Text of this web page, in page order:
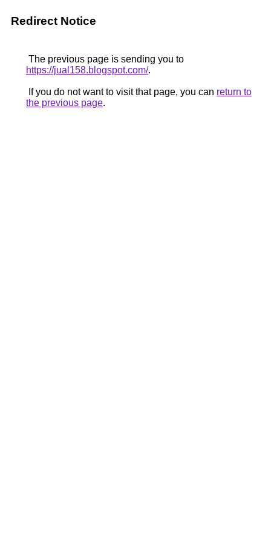
Redirect Notice
The previous page is sending you to
https://jual158.blogspot.com/.
If you do not want to visit that page, you can return to
the previous page.